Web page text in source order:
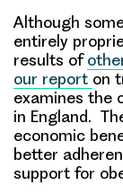
Although
entirely
results of
our report on
examines the
in England.
economic
better
support for